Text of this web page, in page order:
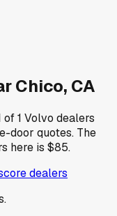
Chico, CA
of1 Volvo dealers
door quotes. The
here is $85.
dealers